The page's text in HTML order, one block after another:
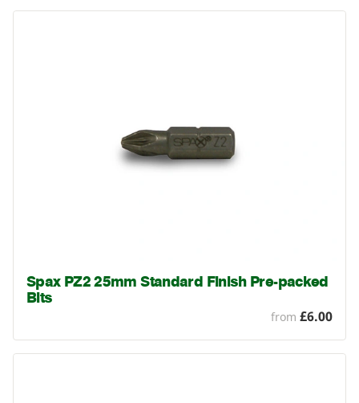
Spax PZ2 25mm Standard Finish Pre-packed
Bits
from £6.00